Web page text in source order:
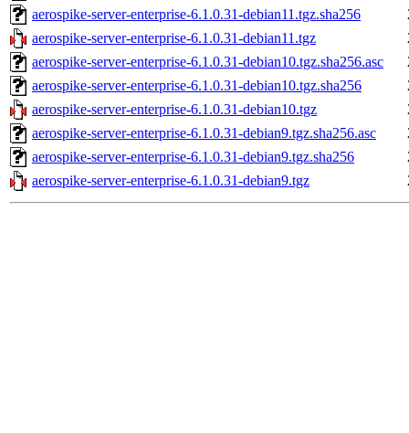
aerospike-server-enterprise-6.1.0.31-debian11.tgz.sha256
aerospike-server-enterprise-6.1.0.31-debian11.tgz
aerospike-server-enterprise-6.1.0.31-debian10.tgz.sha256.asc
aerospike-server-enterprise-6.1.0.31-debian10.tgz.sha256
aerospike-server-enterprise-6.1.0.31-debian10.tgz
aerospike-server-enterprise-6.1.0.31-debian9.tgz.sha256.asc
aerospike-server-enterprise-6.1.0.31-debian9.tgz.sha256
aerospike-server-enterprise-6.1.0.31-debian9.tgz